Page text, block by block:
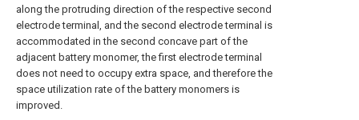
along the protruding direction of the respective second
electrode terminal, and the second electrode terminal is
accommodated in the second concave part of the
adjacent battery monomer, the first electrode terminal
does not need to occupy extra space, and therefore the
space utilization rate of the battery monomers is
improved.